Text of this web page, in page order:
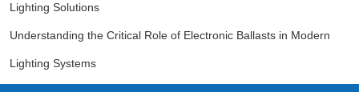
Lighting Solutions
Understanding the Critical Role of Electronic Ballasts in Modern
Lighting Systems